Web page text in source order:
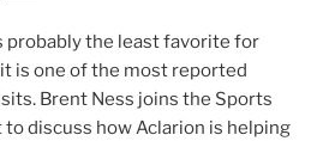
probably the least favorite for
is one of the most reported
Brent Ness joins the Sports
discuss how Aclarion is helping